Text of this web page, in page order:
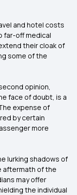
and hotel costs
far-off medical
their cloak of
some of the
opinion,
face of doubt, is a
expense of
by certain
more
lurking shadows of
aftermath of the
may offer
the individual